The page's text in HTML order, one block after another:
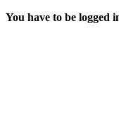
You have to be logged